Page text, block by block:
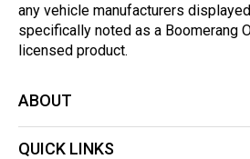
any vehicle manufacturers
specifically noted as a Boomerang
licensed product.
ABOUT
QUICK LINKS